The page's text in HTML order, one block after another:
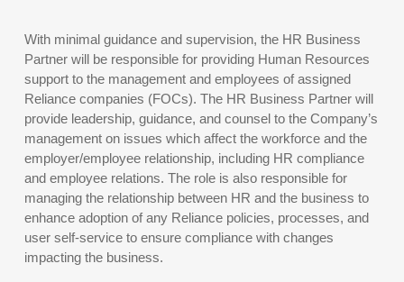
With minimal guidance and supervision, the HR Business
Partner will be responsible for providing Human Resources
support to the management and employees of assigned
Reliance companies (FOCs). The HR Business Partner will
provide leadership, guidance, and counsel to the Company’s
management on issues which affect the workforce and the
employer/employee relationship, including HR compliance
and employee relations. The role is also responsible for
managing the relationship between HR and the business to
enhance adoption of any Reliance policies, processes, and
user self-service to ensure compliance with changes
impacting the business.